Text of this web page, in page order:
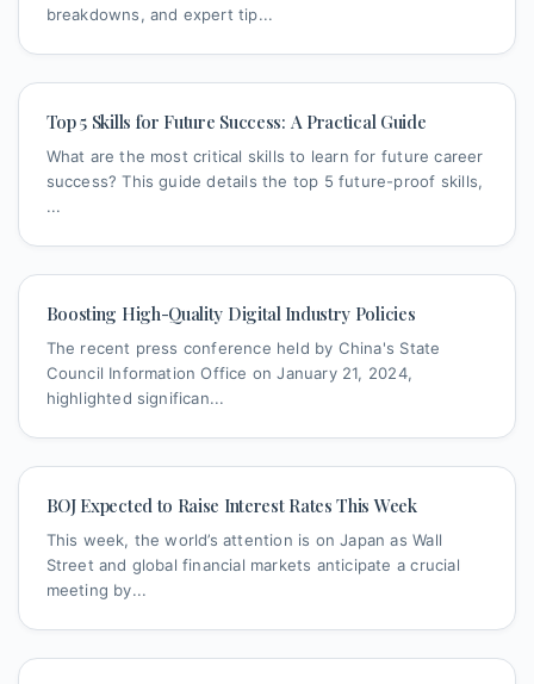
breakdowns, and expert tip...
Top 5 Skills for Future Success: A Practical Guide
What are the most critical skills to learn for future career
success? This guide details the top 5 future-proof skills,
...
Boosting High-Quality Digital Industry Policies
The recent press conference held by China's State
Council Information Office on January 21, 2024,
highlighted significan...
BOJ Expected to Raise Interest Rates This Week
This week, the world’s attention is on Japan as Wall
Street and global financial markets anticipate a crucial
meeting by...